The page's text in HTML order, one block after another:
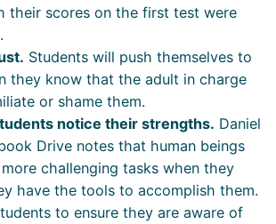
their scores on the first test were
Students will push themselves to
they know that the adult in charge
or shame them.
notice their strengths. Daniel
Drive notes that human beings
challenging tasks when they
have the tools to accomplish them.
to ensure they are aware of